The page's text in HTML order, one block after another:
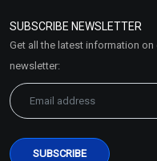
Market Area
SUBSCRIBE NEWSLETTER
Get all the latest information
newsletter: